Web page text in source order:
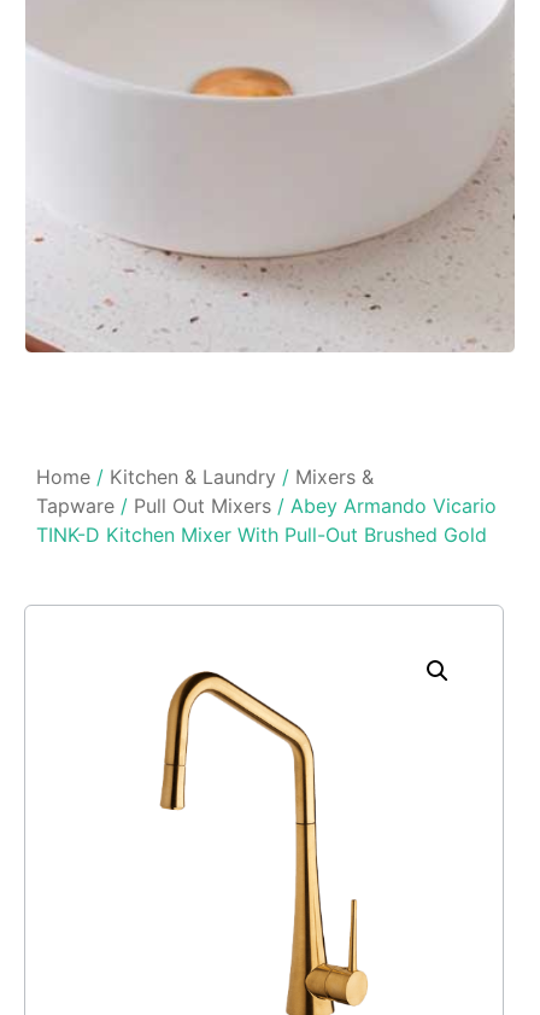
Home / Kitchen & Laundry / Mixers &
Tapware / Pull Out Mixers / Abey Armando Vicario
TINK-D Kitchen Mixer With Pull-Out Brushed Gold